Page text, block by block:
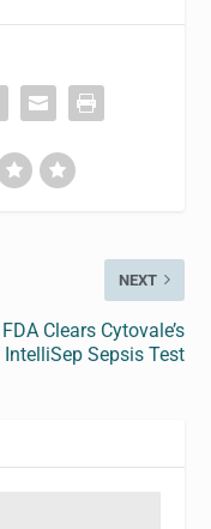
NEXT
FDA Clears Cytovale’s
IntelliSep Sepsis Test